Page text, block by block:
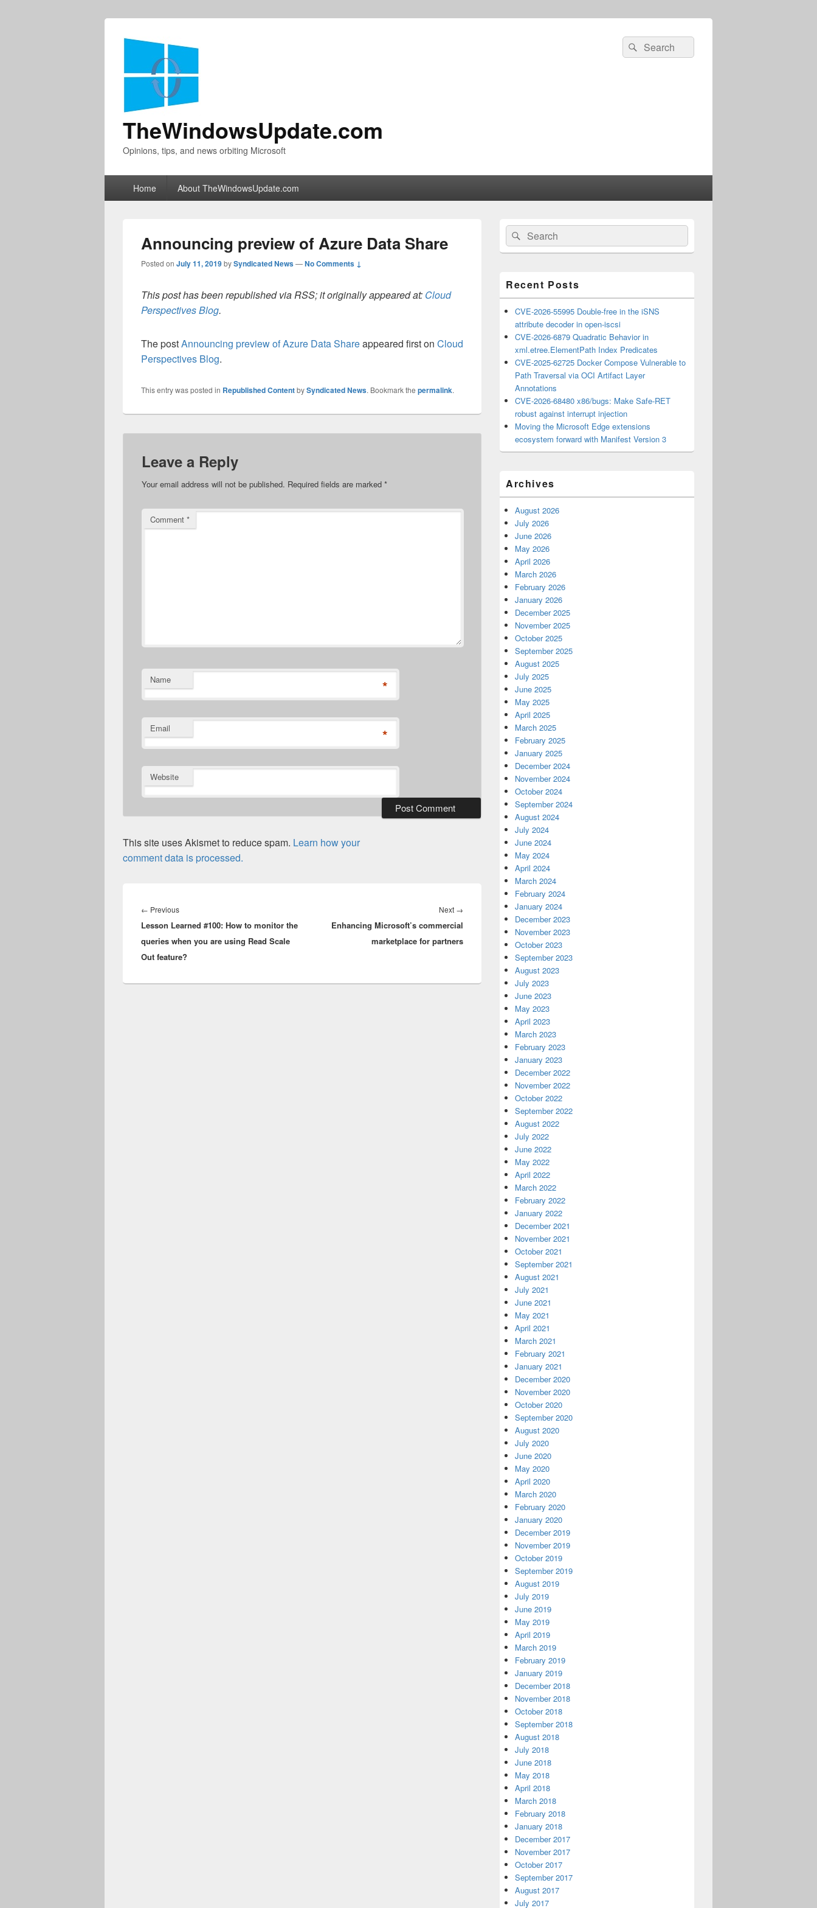
TheWindowsUpdate.com
Opinions, tips, and news orbiting Microsoft
Search
for:
Search
Home About TheWindowsUpdate.com
Announcing preview of Azure Data Share
Posted on July 11, 2019bySyndicated News—No Comments ↓
This post has been republished via RSS; it originally appeared at: Cloud
Perspectives Blog.
The postAnnouncing preview of Azure Data Shareappeared first on Cloud
Perspectives Blog.
This entry was posted in Republished ContentbySyndicated News. Bookmark the permalink.
Leave a Reply
Your email address will not be published. Required fields are marked *
Comment *
Name *
Email *
Website
This site uses Akismet to reduce spam. Learn how your
comment data is processed.
navigation
← PreviousPrevious
post:
Lesson Learned #100: How to monitor the
queries when you are using Read Scale
Out feature?
Next →
Enhancing Microsoft’s commercial
marketplace for partners
Primary
Sidebar
Widget
Area
Search
for:
Search
Recent Posts
CVE-2026-55995 Double-free in the iSNS
attribute decoder in open-iscsi
CVE-2026-6879 Quadratic Behavior in
xml.etree.ElementPath Index Predicates
CVE-2025-62725 Docker Compose Vulnerable to
Path Traversal via OCI Artifact Layer
Annotations
CVE-2026-68480 x86/bugs: Make Safe-RET
robust against interrupt injection
Moving the Microsoft Edge extensions
ecosystem forward with Manifest Version 3
Archives
August 2026
July 2026
June 2026
May 2026
April 2026
March 2026
February 2026
January 2026
December 2025
November 2025
October 2025
September 2025
August 2025
July 2025
June 2025
May 2025
April 2025
March 2025
February 2025
January 2025
December 2024
November 2024
October 2024
September 2024
August 2024
July 2024
June 2024
May 2024
April 2024
March 2024
February 2024
January 2024
December 2023
November 2023
October 2023
September 2023
August 2023
July 2023
June 2023
May 2023
April 2023
March 2023
February 2023
January 2023
December 2022
November 2022
October 2022
September 2022
August 2022
July 2022
June 2022
May 2022
April 2022
March 2022
February 2022
January 2022
December 2021
November 2021
October 2021
September 2021
August 2021
July 2021
June 2021
May 2021
April 2021
March 2021
February 2021
January 2021
December 2020
November 2020
October 2020
September 2020
August 2020
July 2020
June 2020
May 2020
April 2020
March 2020
February 2020
January 2020
December 2019
November 2019
October 2019
September 2019
August 2019
July 2019
June 2019
May 2019
April 2019
March 2019
February 2019
January 2019
December 2018
November 2018
October 2018
September 2018
August 2018
July 2018
June 2018
May 2018
April 2018
March 2018
February 2018
January 2018
December 2017
November 2017
October 2017
September 2017
August 2017
July 2017